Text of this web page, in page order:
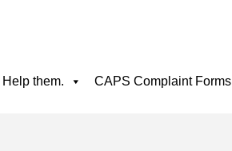
them. CAPS Complaint Forms